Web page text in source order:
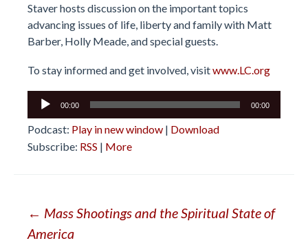
Staver hosts discussion on the important topics
advancing issues of life, liberty and family with Matt
Barber, Holly Meade, and special guests.
To stay informed and get involved, visitwww.LC.org
Audio
00:00 00:00
Podcast: Play in new window | Download
Subscribe: RSS | More
Post
← Mass Shootings and the Spiritual State of
America